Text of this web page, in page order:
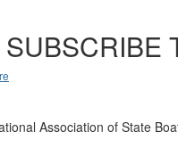
SUBSCRIBE
Association of State